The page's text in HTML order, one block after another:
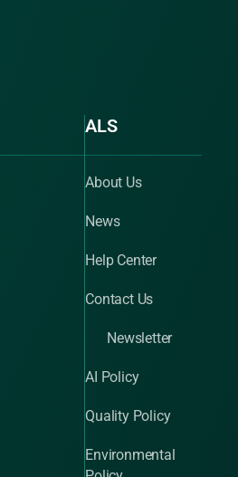
ALS
About Us
News
Help Center
Contact Us
Newsletter
AI Policy
Quality Policy
Environmental